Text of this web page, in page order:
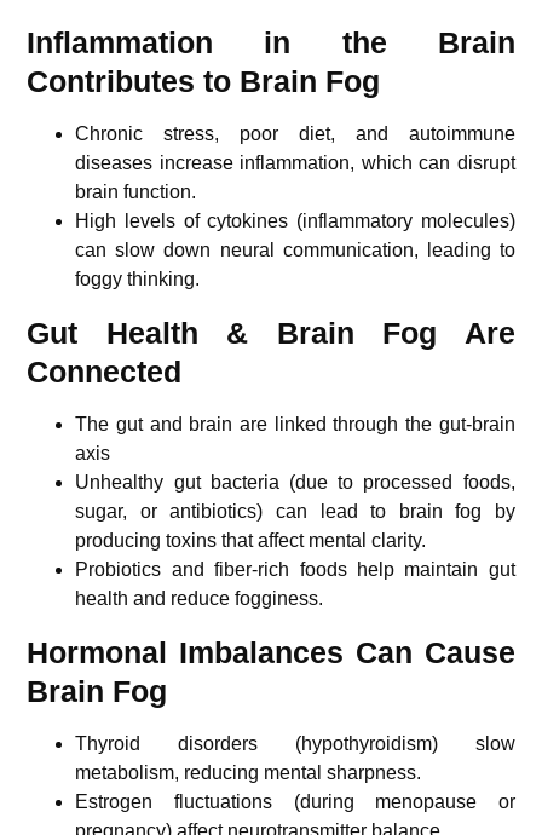
Inflammation in the Brain
Contributes to Brain Fog
Chronic stress, poor diet, and autoimmune
diseases increase inflammation, which can disrupt
brain function.
High levels of cytokines (inflammatory molecules)
can slow down neural communication, leading to
foggy thinking.
Gut Health & Brain Fog Are
Connected
The gut and brain are linked through the gut-brain
axis
Unhealthy gut bacteria (due to processed foods,
sugar, or antibiotics) can lead to brain fog by
producing toxins that affect mental clarity.
Probiotics and fiber-rich foods help maintain gut
health and reduce fogginess.
Hormonal Imbalances Can Cause
Brain Fog
Thyroid disorders (hypothyroidism) slow
metabolism, reducing mental sharpness.
Estrogen fluctuations (during menopause or
pregnancy) affect neurotransmitter balance.